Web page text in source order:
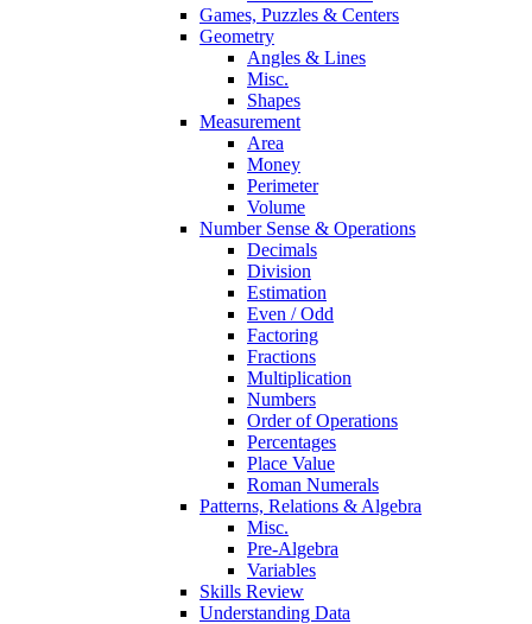
Games, Puzzles & Centers
Geometry
Angles & Lines
Misc.
Shapes
Measurement
Area
Money
Perimeter
Volume
Number Sense & Operations
Decimals
Division
Estimation
Even / Odd
Factoring
Fractions
Multiplication
Numbers
Order of Operations
Percentages
Place Value
Roman Numerals
Patterns, Relations & Algebra
Misc.
Pre-Algebra
Variables
Skills Review
Understanding Data